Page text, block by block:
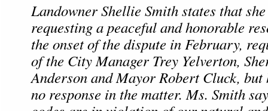
Landowner Shellie Smith states that
requesting a peaceful and honorable
the onset of the dispute in February,
of the City Manager Trey Yelverton,
Anderson and Mayor Robert Cluck, but
no response in the matter. Ms. Smith